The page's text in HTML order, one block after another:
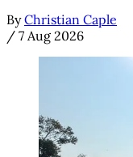
By Christian Caple
/ 7 Aug 2026